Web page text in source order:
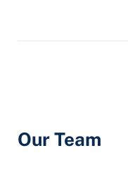
Our Team